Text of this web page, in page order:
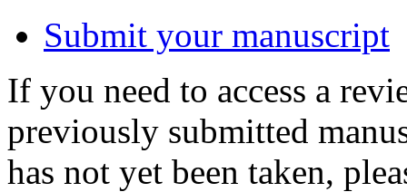
Submit your manuscript
If you need to access a
previously submitted
has not yet been taken,